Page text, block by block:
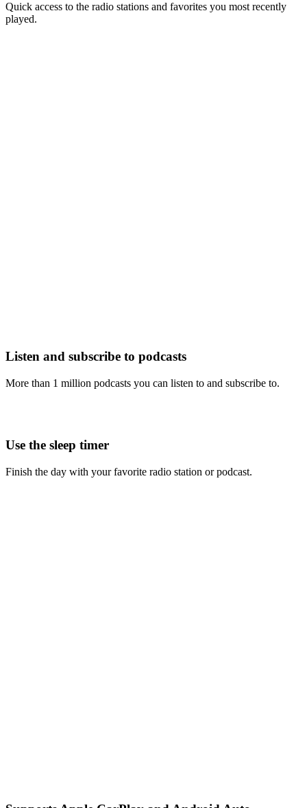
Quick access to the radio stations and favorites you most recently
played.
Listen and subscribe to podcasts
More than 1 million podcasts you can listen to and subscribe to.
Use the sleep timer
Finish the day with your favorite radio station or podcast.